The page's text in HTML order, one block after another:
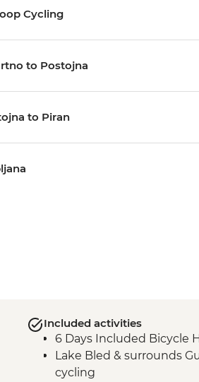
Cycling
to Postojna
to Piran
Included activities
6 Days Included Bicycle
Lake Bled & surrounds
cycling